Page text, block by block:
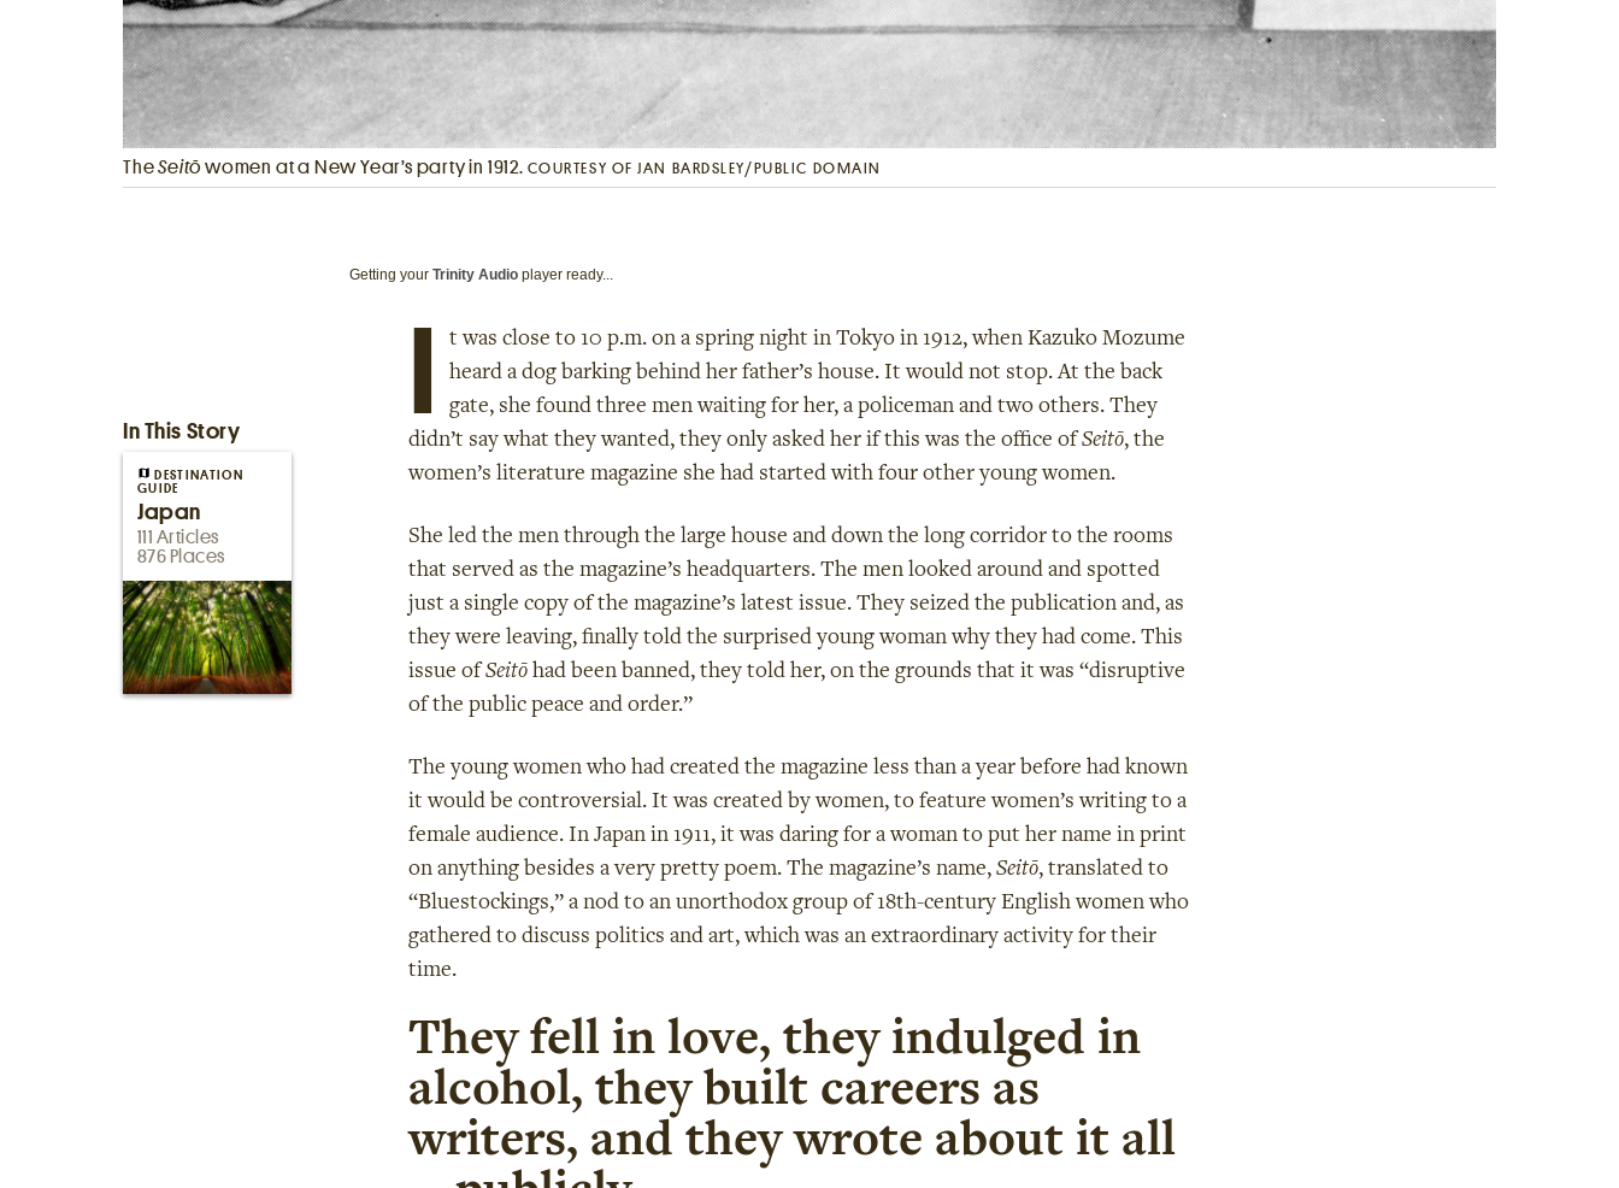
TheSeitō women at a New Year’s party in 1912. COURTESY OF JAN BARDSLEY/PUBLIC DOMAIN
In This Story
DESTINATION
GUIDE
Japan
111 Articles
876 Places
Getting yourTrinity Audio player ready...
t was close to 10 p.m. on a spring night in Tokyo in 1912, when Kazuko Mozume
heard a dog barking behind her father’s house. It would not stop. At the back
gate, she found three men waiting for her, a policeman and two others. They
didn’t say what they wanted, they only asked her if this was the office of Seitō, the
women’s literature magazine she had started with four other young women.
She led the men through the large house and down the long corridor to the rooms
that served as the magazine’s headquarters. The men looked around and spotted
just a single copy of the magazine’s latest issue. They seized the publication and, as
they were leaving, finally told the surprised young woman why they had come. This
issue of Seitōhad been banned, they told her, on the grounds that it was “disruptive
of the public peace and order.”
The young women who had created the magazine less than a year before had known
it would be controversial. It was created by women, to feature women’s writing to a
female audience. In Japan in 1911, it was daring for a woman to put her name in print
on anything besides a very pretty poem. The magazine’s name, Seitō, translated to
“Bluestockings,” a nod to an unorthodox group of 18th-century English women who
gathered to discuss politics and art, which was an extraordinary activity for their
time.
They fell in love, they indulged in
alcohol, they built careers as
writers, and they wrote about it all